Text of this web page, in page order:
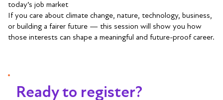
today’s job market
If you care about climate change, nature, technology, business,
or building a fairer future — this session will show you how
those interests can shape a meaningful and future-proof career.
Ready to register?